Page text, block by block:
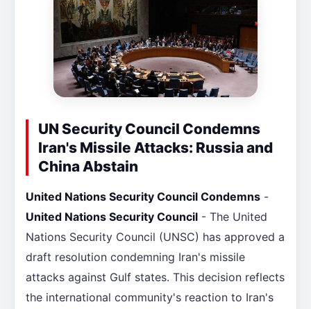
UN Security Council Condemns
Iran's Missile Attacks: Russia and
China Abstain
United Nations Security Council Condemns -
United Nations Security Council - The United
Nations Security Council (UNSC) has approved a
draft resolution condemning Iran's missile
attacks against Gulf states. This decision reflects
the international community's reaction to Iran's